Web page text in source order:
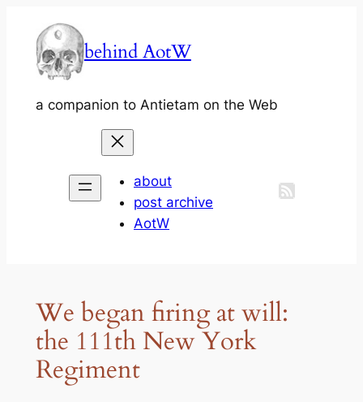
content
behind AotW
a companion to Antietam on the Web
about
post archive
AotW
We began firing at will:
the 111th New York
Regiment